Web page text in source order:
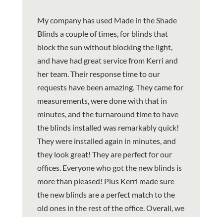
My company has used Made in the Shade
Blinds a couple of times, for blinds that
block the sun without blocking the light,
and have had great service from Kerri and
her team. Their response time to our
requests have been amazing. They came for
measurements, were done with that in
minutes, and the turnaround time to have
the blinds installed was remarkably quick!
They were installed again in minutes, and
they look great! They are perfect for our
offices. Everyone who got the new blinds is
more than pleased! Plus Kerri made sure
the new blinds are a perfect match to the
old ones in the rest of the office. Overall, we